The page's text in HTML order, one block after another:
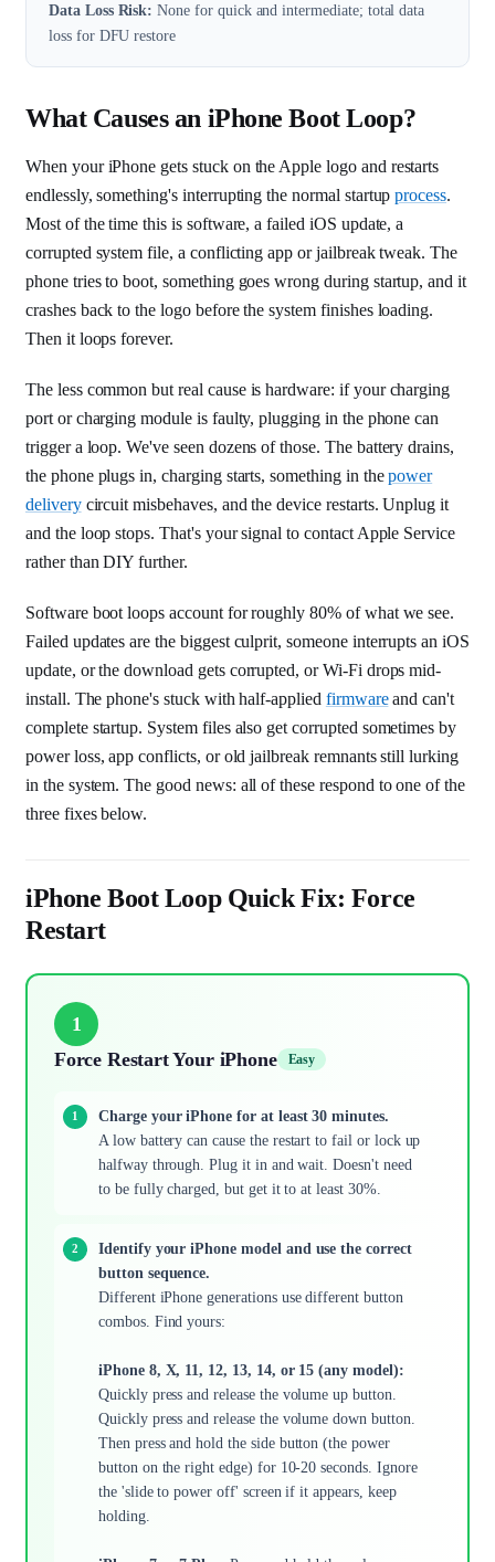
Data Loss Risk: None for quick and intermediate; total data
loss for DFU restore
What Causes an iPhone Boot Loop?
When your iPhone gets stuck on the Apple logo and restarts
endlessly, something's interrupting the normal startupprocess.
Most of the time this is software, a failed iOS update, a
corrupted system file, a conflicting app or jailbreak tweak. The
phone tries to boot, something goes wrong during startup, and it
crashes back to the logo before the system finishes loading.
Then it loops forever.
The less common but real cause is hardware: if your charging
port or charging module is faulty, plugging in the phone can
trigger a loop. We've seen dozens of those. The battery drains,
the phone plugs in, charging starts, something in thepower
deliverycircuit misbehaves, and the device restarts. Unplug it
and the loop stops. That's your signal to contact Apple Service
rather than DIY further.
Software boot loops account for roughly 80% of what we see.
Failed updates are the biggest culprit, someone interrupts an iOS
update, or the download gets corrupted, or Wi-Fi drops mid-
install. The phone's stuck with half-applied firmwareand can't
complete startup. System files also get corrupted sometimes by
power loss, app conflicts, or old jailbreak remnants still lurking
in the system. The good news: all of these respond to one of the
three fixes below.
iPhone Boot Loop Quick Fix: Force
Restart
1
Force Restart Your iPhone
Easy
Charge your iPhone for at least 30 minutes.
A low battery can cause the restart to fail or lock up
halfway through. Plug it in and wait. Doesn't need
to be fully charged, but get it to at least 30%.
Identify your iPhone model and use the correct
button sequence.
Different iPhone generations use different button
combos. Find yours:
iPhone 8, X, 11, 12, 13, 14, or 15 (any model):
Quickly press and release the volume up button.
Quickly press and release the volume down button.
Then press and hold the side button (the power
button on the right edge) for 10-20 seconds. Ignore
the 'slide to power off' screen if it appears, keep
holding.